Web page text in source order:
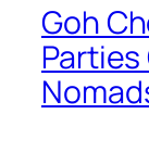
Goh
Parties